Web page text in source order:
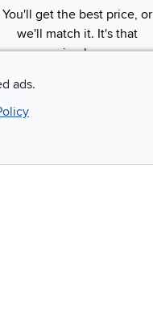
You'll get the best price, or
we'll match it. It's that
simple.
ads.